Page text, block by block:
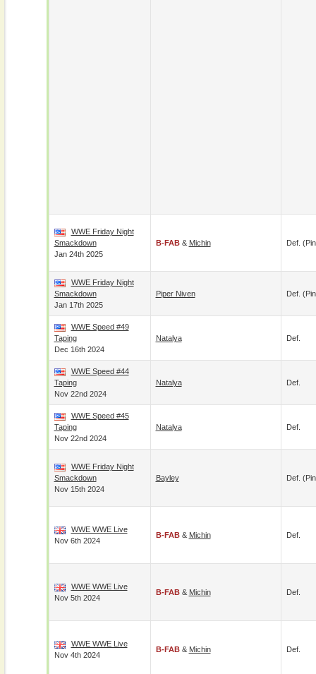
WWE Friday Night
Smackdown
Jan 24th 2025
B-FAB& Michin Def.
WWE Friday Night
Smackdown
Jan 17th 2025
Piper Niven Def.
WWE Speed #49
Taping
Dec 16th 2024
Natalya Def.
WWE Speed #44
Taping
Nov 22nd 2024
Natalya Def.
WWE Speed #45
Taping
Nov 22nd 2024
Natalya Def.
WWE Friday Night
Smackdown
Nov 15th 2024
Bayley Def.
WWE WWE Live
Nov 6th 2024
B-FAB& Michin Def.
WWE WWE Live
Nov 5th 2024
B-FAB& Michin Def.
WWE WWE Live
Nov 4th 2024
B-FAB& Michin Def.